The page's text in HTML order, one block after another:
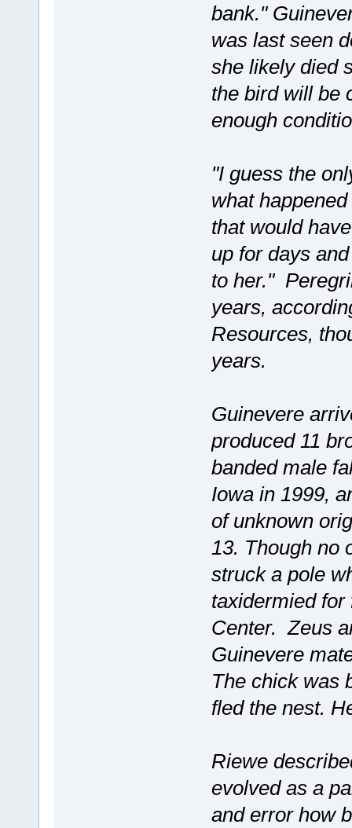
bank."
was last seen
she likely died
the bird will be
enough
"I guess the
what
that would
up for days
to her."
years,
Resources,
years.
Guinevere
produced 11
banded male
Iowa in 1999,
of unknown
13. Though no
struck a pole
taxidermied
Center. Zeus
Guinevere
The chick was
fled the nest.
Riewe
evolved as a
and error how